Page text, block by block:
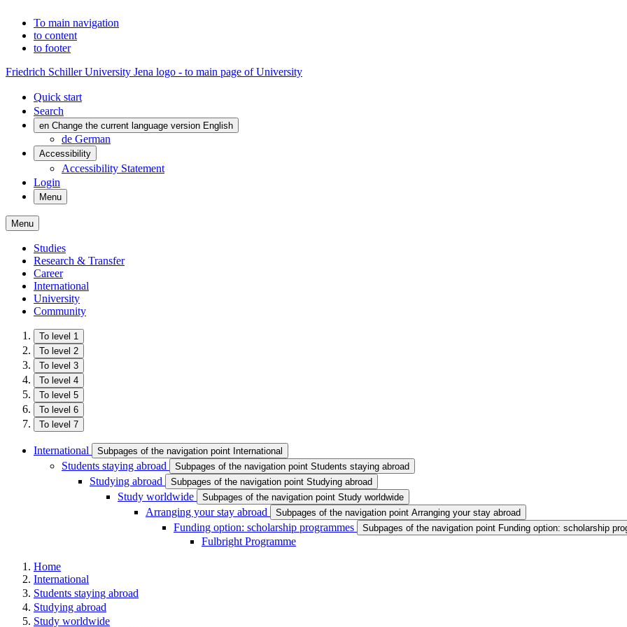
To main navigation
to content
to footer
Friedrich Schiller University Jena logo - to main page of University
Quick start
Search
en Change the current language version English
de German
Accessibility
Accessibility Statement
Login
Menu
Menu
Studies
Research & Transfer
Career
International
University
Community
To level 1
To level 2
To level 3
To level 4
To level 5
To level 6
To level 7
International Subpages of the navigation point International
Students staying abroad Subpages of the navigation point Students staying abroad
Studying abroad Subpages of the navigation point Studying abroad
Study worldwide Subpages of the navigation point Study worldwide
Arranging your stay abroad Subpages of the navigation point Arranging your stay abroad
Funding option: scholarship programmes Subpages of the navigation point Funding option: scholarship
Fulbright Programme
Home
International
Students staying abroad
Studying abroad
Study worldwide